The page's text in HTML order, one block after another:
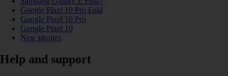
Google Pixel 10 Pro Fold
Google Pixel 10 Pro
Google Pixel 10
New phones
Help and support